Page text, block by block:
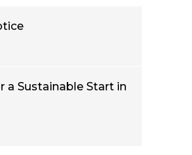
a Sustainable Start in